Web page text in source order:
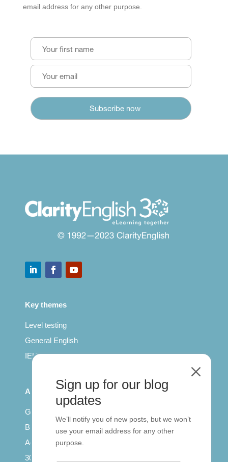
email address for any other purpose.
Key themes
Level testing
General English
IELTS for teachers
All Series
Getting published
British Council: IELTS
Access with SCORM
30 years of Clarity
Sign up for our blog
updates
We’ll notify you of new posts, but we won’t
use your email address for any other
purpose.
M